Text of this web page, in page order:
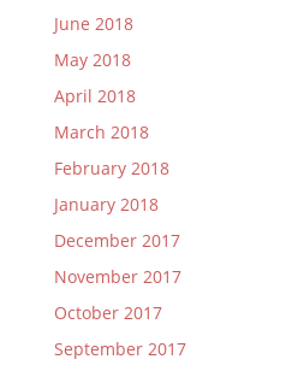
June 2018
May 2018
April 2018
March 2018
February 2018
January 2018
December 2017
November 2017
October 2017
September 2017